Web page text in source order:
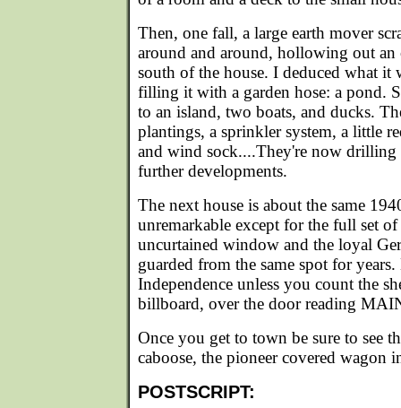
Then, one fall, a large earth mover
around and around, hollowing out
south of the house. I deduced what it
filling it with a garden hose: a pond.
to an island, two boats, and ducks.
plantings, a sprinkler system, a little
and wind sock....They're now drilling
further developments.
The next house is about the same
unremarkable except for the full set
uncurtained window and the loyal
guarded from the same spot for
Independence unless you count the
billboard, over the door reading
Once you get to town be sure to see
caboose, the pioneer covered wagon
POSTSCRIPT: